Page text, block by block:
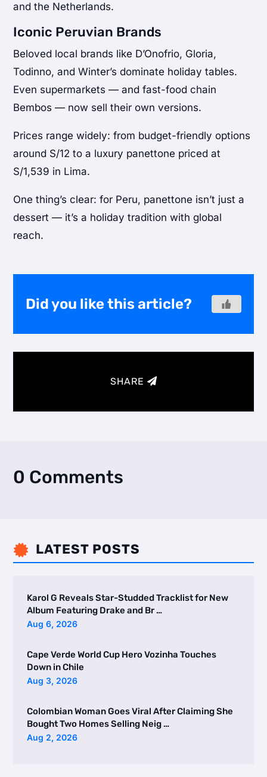
and the Netherlands.
Iconic Peruvian Brands
Beloved local brands like D’Onofrio, Gloria,
Todinno, and Winter’s dominate holiday tables.
Even supermarkets — and fast-food chain
Bembos — now sell their own versions.
Prices range widely: from budget-friendly options
around S/12 to a luxury panettone priced at
S/1,539 in Lima.
One thing’s clear: for Peru, panettone isn’t just a
dessert — it’s a holiday tradition with global
reach.
Did you like this article?
SHARE
0 Comments
 LATEST POSTS
Karol G Reveals Star-Studded Tracklist for New
Album Featuring Drake and Br …
Aug 6, 2026
Cape Verde World Cup Hero Vozinha Touches
Down in Chile
Aug 3, 2026
Colombian Woman Goes Viral After Claiming She
Bought Two Homes Selling Neig …
Aug 2, 2026